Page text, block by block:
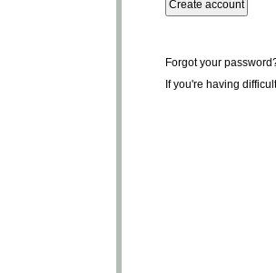
Forgot your
If you're having